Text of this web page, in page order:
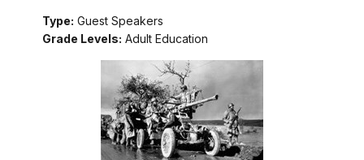
Type: Guest Speakers
Grade Levels: Adult Education